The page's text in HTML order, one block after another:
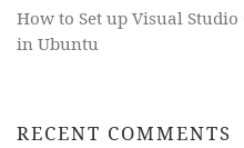
How to Set up Visual
in Ubuntu
RECENT COMMENTS